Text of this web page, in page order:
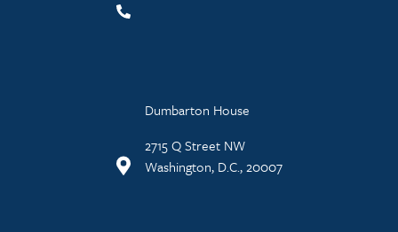
Dumbarton House
2715 Q Street NW
Washington, D.C., 20007